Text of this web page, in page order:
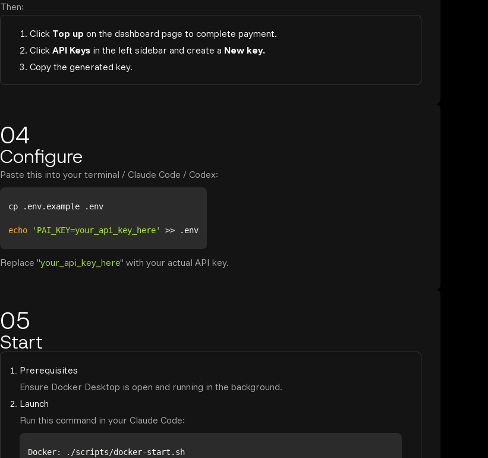
Then:
1. Click Top up on the dashboard page to complete payment.
2. Click API Keys in the left sidebar and create a New key.
3. Copy the generated key.
04
Configure
Paste this into your terminal / Claude Code / Codex:
cp .env.example .env
echo 'PAI_KEY=your_api_key_here' >> .env
Replace "your_api_key_here" with your actual API key.
05
Start
Prerequisites
Ensure Docker Desktop is open and running in the background.
Launch
Run this command in your Claude Code:
Docker: ./scripts/docker-start.sh